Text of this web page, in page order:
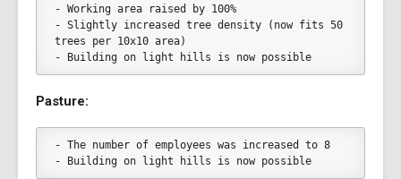
- Working area raised by 100%
- Slightly increased tree density (now fits 50
trees per 10x10 area)
- Building on light hills is now possible
Pasture:
- The number of employees was increased to 8
- Building on light hills is now possible